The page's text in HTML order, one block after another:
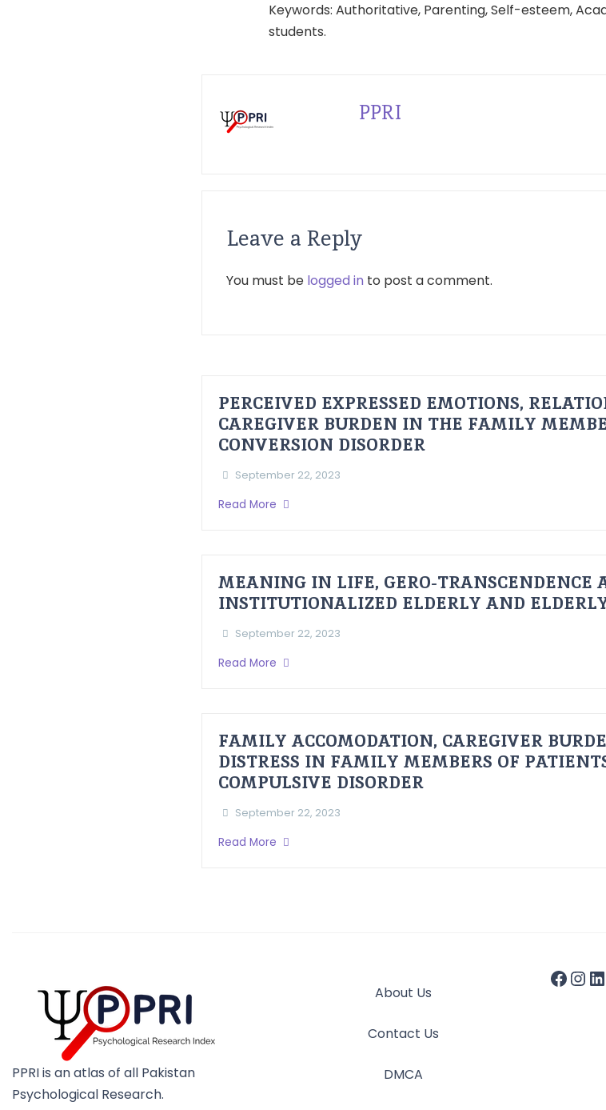
Keywords: Authoritative, Parenting, Self-esteem,
students.
PPRI
Leave a Reply
You must be logged in to post a comment.
PERCEIVED EXPRESSED EMOTIONS,
CAREGIVER BURDEN IN THE FAMILY
CONVERSION DISORDER
September 22, 2023
Read More
MEANING IN LIFE, GERO-TRANSCENDENCE
INSTITUTIONALIZED ELDERLY AND
September 22, 2023
Read More
FAMILY ACCOMODATION, CAREGIVER
DISTRESS IN FAMILY MEMBERS OF
COMPULSIVE DISORDER
September 22, 2023
Read More
PPRI is an atlas of all Pakistan
Psychological Research.
About Us
Contact Us
DMCA